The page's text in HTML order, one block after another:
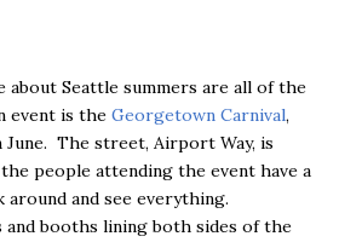
about Seattle summers are all of the
event is the Georgetown Carnival,
June. The street, Airport Way, is
people attending the event have a
around and see everything.
booths lining both sides of the